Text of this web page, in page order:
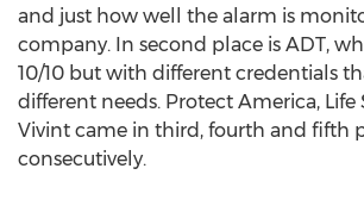
and just how well the alarm is
company. In second place is ADT,
10/10 but with different credentials
different needs. Protect America, Life
Vivint came in third, fourth and fifth
consecutively.